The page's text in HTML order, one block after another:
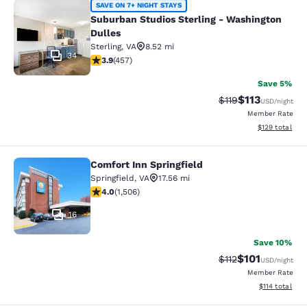
Suburban Studios Sterling -
34
SAVE ON 7+ NIGHT STAYS
Suburban Studios Sterling - Washington
Dulles
Sterling, VA
8.52 mi
3.86 stars rating. Good. 457 reviews
3.9(457)
Save 5%
Strikethrough
$119Discounted
$113USD/night
Member Rate
View
$129 total
Comfort Inn Springfield
16
Comfort Inn Springfield
Springfield, VA
17.56 mi
4.01 stars rating. Very Good. 1506 reviews
4.0(1,506)
Save 10%
Strikethrough
$112Discounted
$101USD/night
Member Rate
View
$114 total